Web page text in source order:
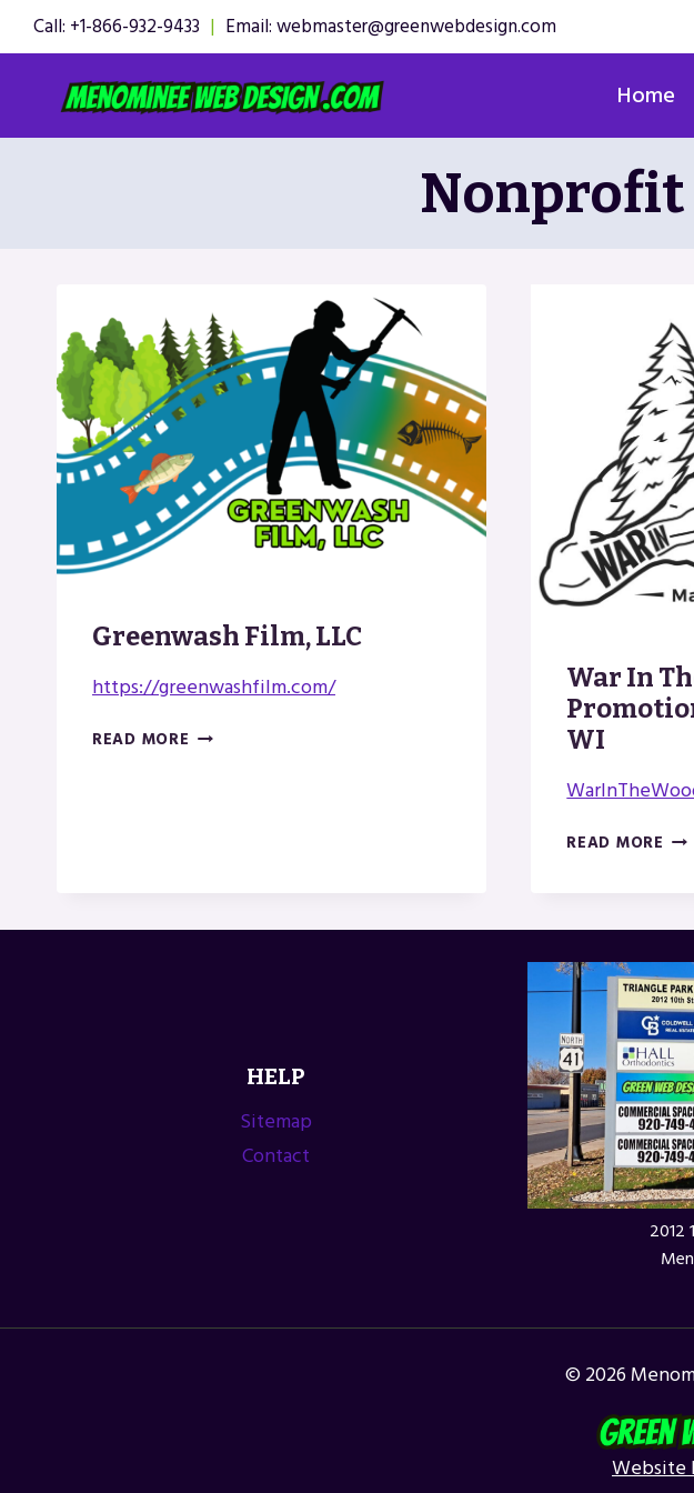
Skip
to
Call: +1-866-932-9433 | Email: webmaster@greenwebdesign.com
Home
Nonprofit
Greenwash Film, LLC
https://greenwashfilm.com/
READ MORE GREENWASH
War In
WI
READ MORE WAR
IN
WI
HELP
Sitemap
Contact
2012
© 2026
Website